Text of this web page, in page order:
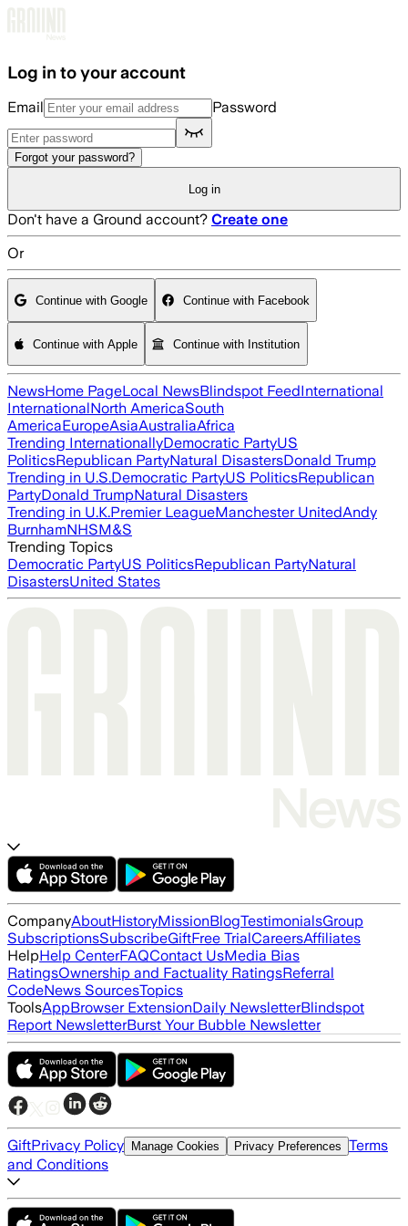
Log in to your account
Email Password
Forgot your password?
Log in
Don't have a Ground account? Create one
Or
Continue with Google Continue with Facebook
Continue with Apple Continue with Institution
NewsHome PageLocal NewsBlindspot FeedInternational
InternationalNorth AmericaSouth
AmericaEuropeAsiaAustraliaAfrica
Trending InternationallyDemocratic PartyUS
PoliticsRepublican PartyNatural DisastersDonald Trump
Trending in U.S.Democratic PartyUS PoliticsRepublican
PartyDonald TrumpNatural Disasters
Trending in U.K.Premier LeagueManchester UnitedAndy
BurnhamNHSM&S
Trending Topics
Democratic PartyUS PoliticsRepublican PartyNatural
DisastersUnited States
CompanyAboutHistoryMissionBlogTestimonialsGroup
SubscriptionsSubscribeGiftFree TrialCareersAffiliates
HelpHelp CenterFAQContact UsMedia Bias
RatingsOwnership and Factuality RatingsReferral
CodeNews SourcesTopics
ToolsAppBrowser ExtensionDaily NewsletterBlindspot
Report NewsletterBurst Your Bubble Newsletter
GiftPrivacy Policy Manage Cookies Privacy Preferences Terms
and Conditions